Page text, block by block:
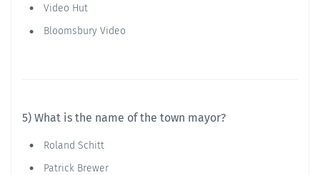
Video Hut
Bloomsbury Video
5) What is the name of the town mayor?
Roland Schitt
Patrick Brewer